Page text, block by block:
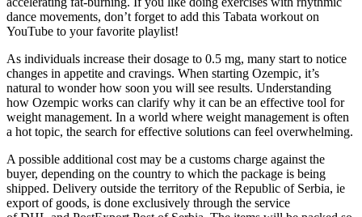
dance movements, don’t forget to add this Tabata workout on
YouTube to your favorite playlist!
As individuals increase their dosage to 0.5 mg, many start to notice
changes in appetite and cravings. When starting Ozempic, it’s
natural to wonder how soon you will see results. Understanding
how Ozempic works can clarify why it can be an effective tool for
weight management. In a world where weight management is often
a hot topic, the search for effective solutions can feel overwhelming.
A possible additional cost may be a customs charge against the
buyer, depending on the country to which the package is being
shipped. Delivery outside the territory of the Republic of Serbia, ie
export of goods, is done exclusively through the service